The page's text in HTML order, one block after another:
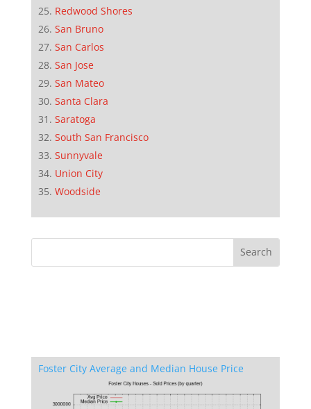
Redwood Shores
San Bruno
San Carlos
San Jose
San Mateo
Santa Clara
Saratoga
South San Francisco
Sunnyvale
Union City
Woodside
Foster City Average and Median House Price